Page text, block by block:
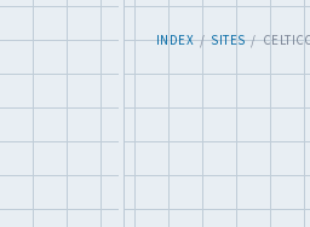
INDEX/SITES/